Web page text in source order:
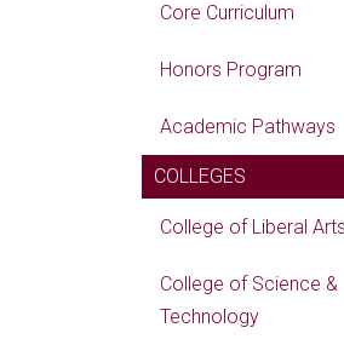
Core Curriculum
Honors Program
Academic Pathways
COLLEGES
College of Liberal Arts
College of Science &
Technology